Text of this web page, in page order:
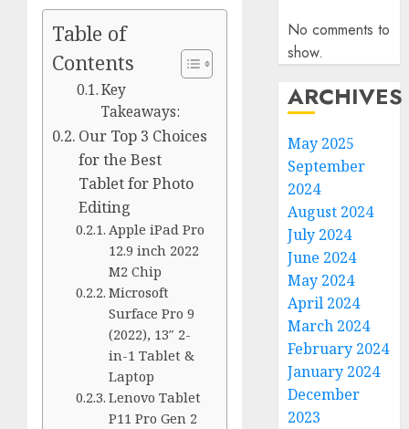
Table of
Contents
Key
Takeaways:
Our Top 3 Choices
for the Best
Tablet for Photo
Editing
Apple iPad Pro
12.9 inch 2022
M2 Chip
Microsoft
Surface Pro 9
(2022), 13″ 2-
in-1 Tablet &
Laptop
Lenovo Tablet
P11 Pro Gen 2
No comments to
show.
ARCHIVES
May 2025
September
2024
August 2024
July 2024
June 2024
May 2024
April 2024
March 2024
February 2024
January 2024
December
2023